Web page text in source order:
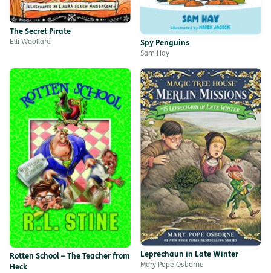
The Secret Pirate
Elli Woollard Spy Penguins
Sam Hay
Rotten School – The Teacher from
Heck
Leprechaun in Late Winter
Mary Pope Osborne